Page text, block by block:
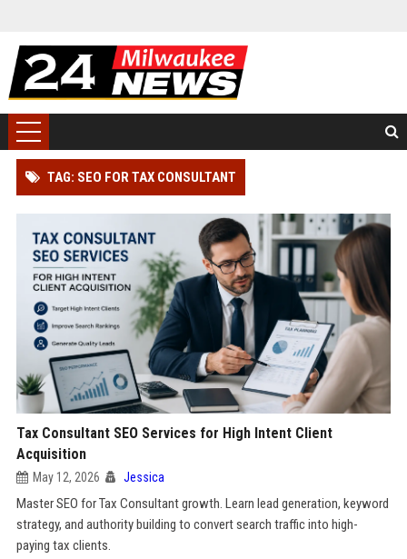
TAG: SEO FOR TAX CONSULTANT
Tax Consultant SEO Services for High Intent Client
Acquisition
May 12, 2026 Jessica
Master SEO for Tax Consultant growth. Learn lead generation, keyword
strategy, and authority building to convert search traffic into high-
paying tax clients.